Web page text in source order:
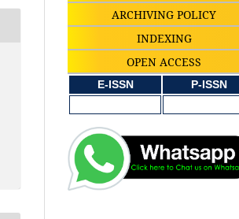
ARCHIVING POLICY
INDEXING
OPEN ACCESS
E-ISSN P-ISSN